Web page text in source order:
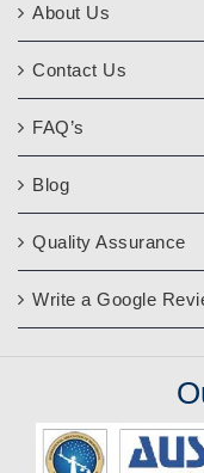
About Us
Contact Us
FAQ’s
Blog
Quality Assurance
Write a Google